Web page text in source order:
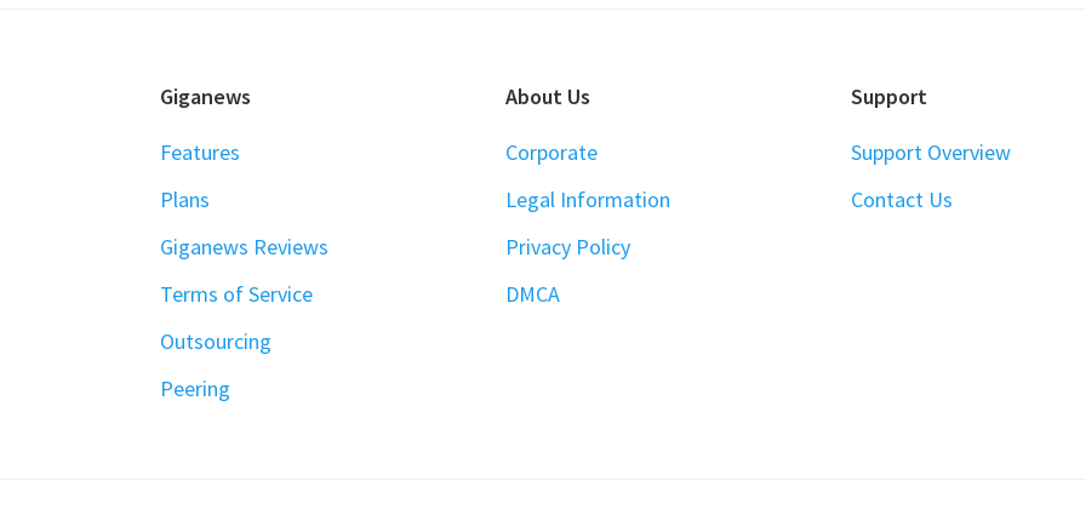
FOOTERGiganews
Features
Plans
Giganews Reviews
Terms of Service
Outsourcing
Peering
About Us
Corporate
Legal Information
Privacy Policy
DMCA
Support
Support Overview
Contact Us